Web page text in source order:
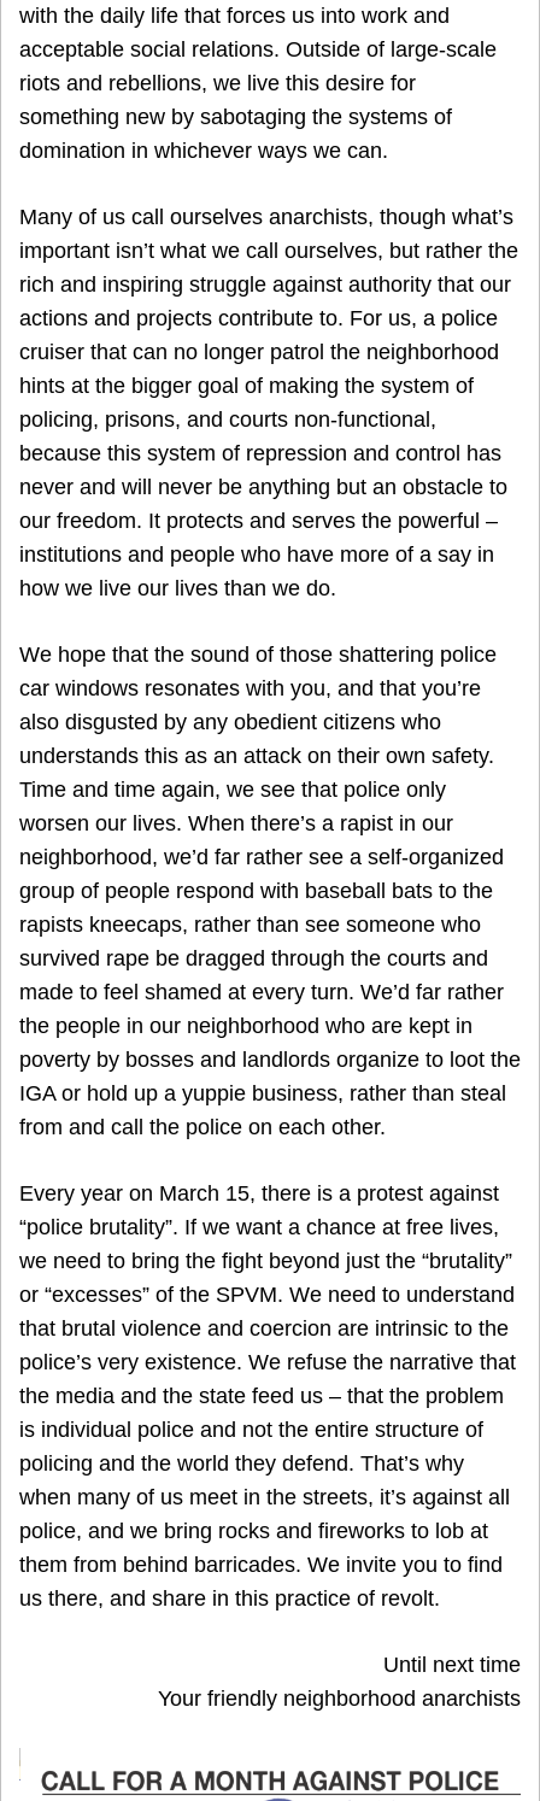
with the daily life that forces us into work and
acceptable social relations. Outside of large-scale
riots and rebellions, we live this desire for
something new by sabotaging the systems of
domination in whichever ways we can.
Many of us call ourselves anarchists, though what’s
important isn’t what we call ourselves, but rather the
rich and inspiring struggle against authority that our
actions and projects contribute to. For us, a police
cruiser that can no longer patrol the neighborhood
hints at the bigger goal of making the system of
policing, prisons, and courts non-functional,
because this system of repression and control has
never and will never be anything but an obstacle to
our freedom. It protects and serves the powerful –
institutions and people who have more of a say in
how we live our lives than we do.
We hope that the sound of those shattering police
car windows resonates with you, and that you’re
also disgusted by any obedient citizens who
understands this as an attack on their own safety.
Time and time again, we see that police only
worsen our lives. When there’s a rapist in our
neighborhood, we’d far rather see a self-organized
group of people respond with baseball bats to the
rapists kneecaps, rather than see someone who
survived rape be dragged through the courts and
made to feel shamed at every turn. We’d far rather
the people in our neighborhood who are kept in
poverty by bosses and landlords organize to loot the
IGA or hold up a yuppie business, rather than steal
from and call the police on each other.
Every year on March 15, there is a protest against
“police brutality”. If we want a chance at free lives,
we need to bring the fight beyond just the “brutality”
or “excesses” of the SPVM. We need to understand
that brutal violence and coercion are intrinsic to the
police’s very existence. We refuse the narrative that
the media and the state feed us – that the problem
is individual police and not the entire structure of
policing and the world they defend. That’s why
when many of us meet in the streets, it’s against all
police, and we bring rocks and fireworks to lob at
them from behind barricades. We invite you to find
us there, and share in this practice of revolt.
Until next time
Your friendly neighborhood anarchists